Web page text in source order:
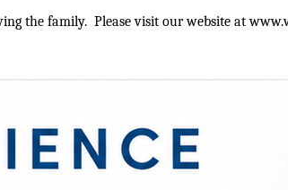
the family. Please visit our website at